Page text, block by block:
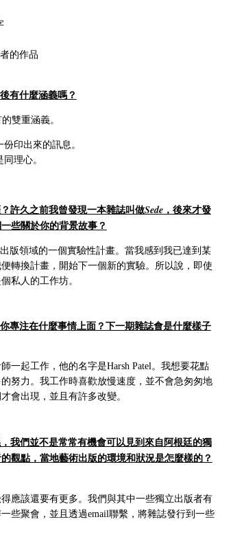
的作品
有什麼涵義嗎？
雙重涵義。
印出來的訊息。
理心。
許久之前我曾發現一本雜誌叫做Sede，後來才發
些關於你的背景故事？
版領域的一個實驗性計畫。當我感到我已達到某
轉換計畫，開始下一個新的實驗。所以說，即使
私人的工作坊。
專注在什麼事情上面？下一期雜誌會是什麼樣子
一起工作，他的名字是Harsh Patel。我想要花點
努力。我工作時喜歡放慢速度，並不會急匆匆地
會出現，並且有許多改變。
我們並不是常常有機會可以見到來自阿根廷的獨
觀點，當地藝術出版的環境和狀況是怎麼樣的？
應該還要有更多。我們與其中一些獨立出版者有
些聚會，並且透過email聯繫，將雜誌發行到一些